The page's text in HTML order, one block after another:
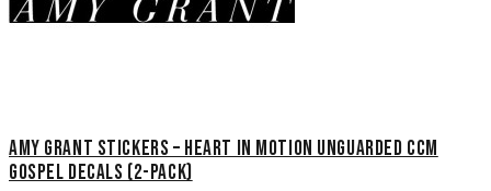
Amy Grant Stickers – Heart in Motion Unguarded CCM
Gospel Decals (2-Pack)